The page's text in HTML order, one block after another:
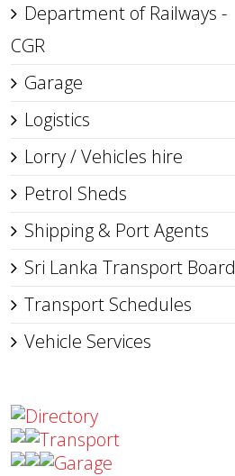
Department of Railways -
CGR
Garage
Logistics
Lorry / Vehicles hire
Petrol Sheds
Shipping & Port Agents
Sri Lanka Transport Board
Transport Schedules
Vehicle Services
Directory
Transport
Garage